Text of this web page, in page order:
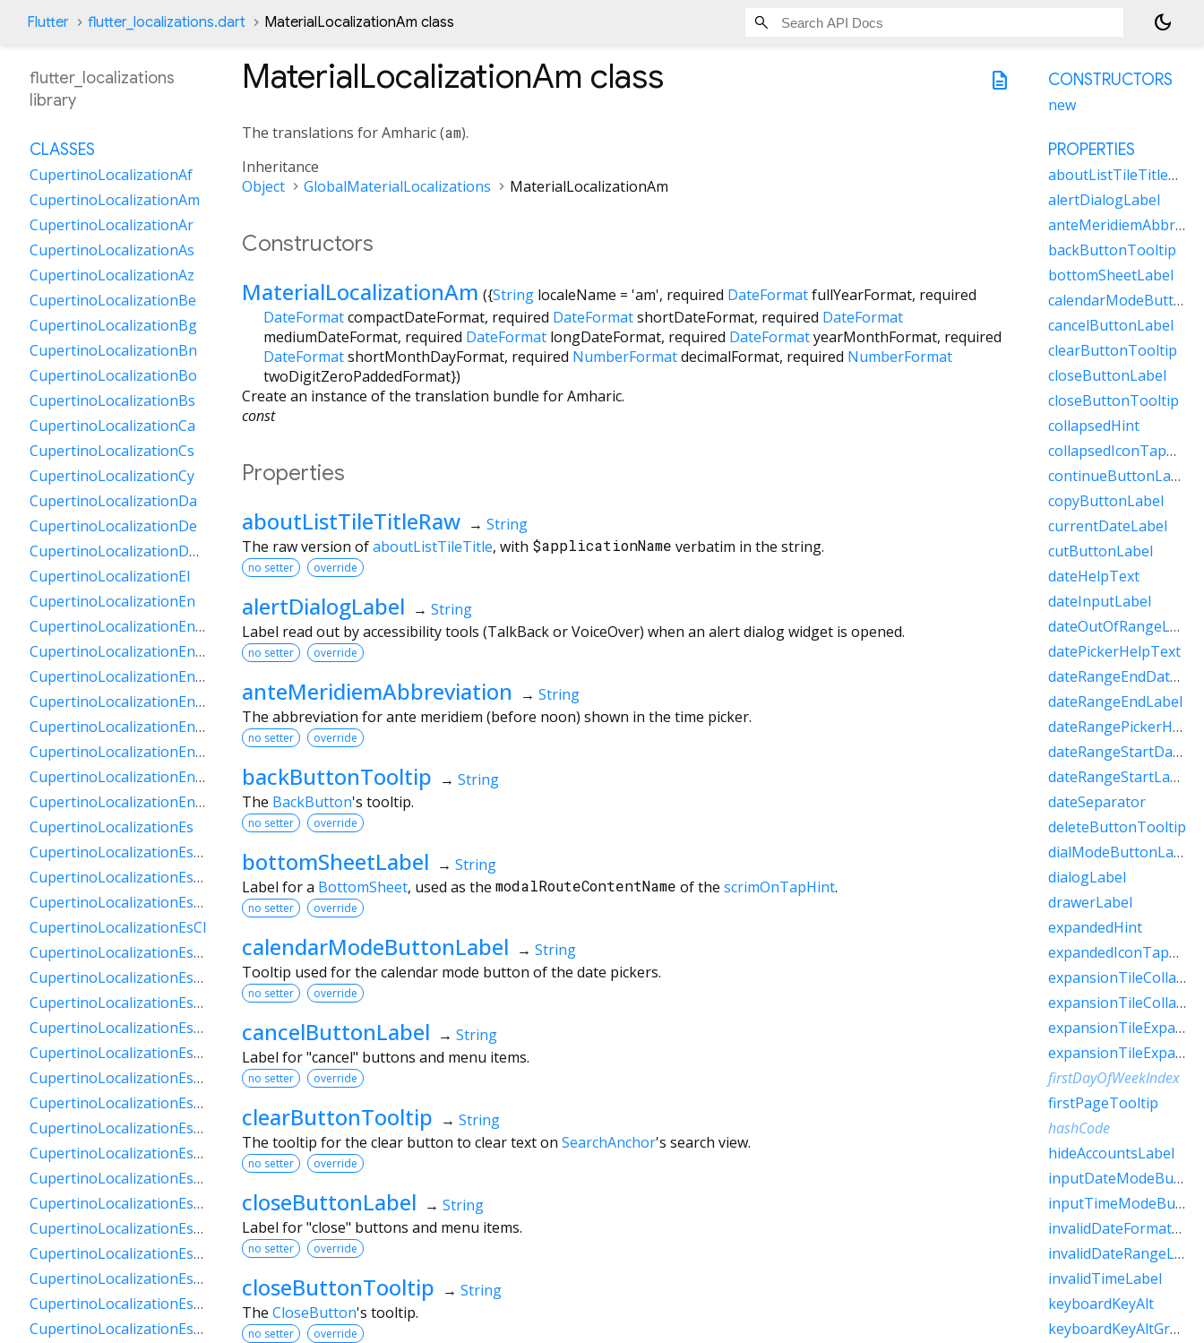
Flutter flutter_localizations.dart MaterialLocalizationAm class dark_mode
description
MaterialLocalizationAm class
The translations for Amharic (am).
Inheritance
Object
GlobalMaterialLocalizations MaterialLocalizationAm
Constructors
MaterialLocalizationAm ({String localeName = 'am', required DateFormatfullYearFormat, required
DateFormatcompactDateFormat, required DateFormatshortDateFormat, required DateFormat
mediumDateFormat, required DateFormat longDateFormat, required DateFormatyearMonthFormat, required
DateFormatshortMonthDayFormat, required NumberFormatdecimalFormat, required NumberFormat
twoDigitZeroPaddedFormat})
Create an instance of the translation bundle for Amharic.
const
Properties
aboutListTileTitleRaw → String
The raw version ofaboutListTileTitle, with $applicationName verbatim in the string.
no setter override
alertDialogLabel → String
Label read out by accessibility tools (TalkBack or VoiceOver) when an alert dialog widget is opened.
no setter override
anteMeridiemAbbreviation → String
The abbreviation for ante meridiem (before noon) shown in the time picker.
no setter override
backButtonTooltip → String
The BackButton's tooltip.
no setter override
bottomSheetLabel → String
Label for a BottomSheet, used as the modalRouteContentName of the scrimOnTapHint.
no setter override
calendarModeButtonLabel → String
Tooltip used for the calendar mode button of the date pickers.
no setter override
cancelButtonLabel → String
Label for "cancel" buttons and menu items.
no setter override
clearButtonTooltip → String
The tooltip for the clear button to clear text on SearchAnchor's search view.
no setter override
closeButtonLabel → String
Label for "close" buttons and menu items.
no setter override
closeButtonTooltip → String
The CloseButton's tooltip.
no setter override
flutter_localizations
library
CLASSES
CupertinoLocalizationAf
CupertinoLocalizationAm
CupertinoLocalizationAr
CupertinoLocalizationAs
CupertinoLocalizationAz
CupertinoLocalizationBe
CupertinoLocalizationBg
CupertinoLocalizationBn
CupertinoLocalizationBo
CupertinoLocalizationBs
CupertinoLocalizationCa
CupertinoLocalizationCs
CupertinoLocalizationCy
CupertinoLocalizationDa
CupertinoLocalizationDe
CupertinoLocalizationDeCh
CupertinoLocalizationEl
CupertinoLocalizationEn
CupertinoLocalizationEnAu
CupertinoLocalizationEnCa
CupertinoLocalizationEnGb
CupertinoLocalizationEnIe
CupertinoLocalizationEnIn
CupertinoLocalizationEnNz
CupertinoLocalizationEnSg
CupertinoLocalizationEnZa
CupertinoLocalizationEs
CupertinoLocalizationEs419
CupertinoLocalizationEsAr
CupertinoLocalizationEsBo
CupertinoLocalizationEsCl
CupertinoLocalizationEsCo
CupertinoLocalizationEsCr
CupertinoLocalizationEsDo
CupertinoLocalizationEsEc
CupertinoLocalizationEsGt
CupertinoLocalizationEsHn
CupertinoLocalizationEsMx
CupertinoLocalizationEsNi
CupertinoLocalizationEsPa
CupertinoLocalizationEsPe
CupertinoLocalizationEsPr
CupertinoLocalizationEsPy
CupertinoLocalizationEsSv
CupertinoLocalizationEsUs
CupertinoLocalizationEsUy
CupertinoLocalizationEsVe
CONSTRUCTORS
new
PROPERTIES
aboutListTileTitleRaw
alertDialogLabel
anteMeridiemAbbreviation
backButtonTooltip
bottomSheetLabel
calendarModeButtonLabel
cancelButtonLabel
clearButtonTooltip
closeButtonLabel
closeButtonTooltip
collapsedHint
collapsedIconTapHint
continueButtonLabel
copyButtonLabel
currentDateLabel
cutButtonLabel
dateHelpText
dateInputLabel
dateOutOfRangeLabel
datePickerHelpText
dateRangeEndDateSemanticLabelRaw
dateRangeEndLabel
dateRangePickerHelpText
dateRangeStartDateSemanticLabelRaw
dateRangeStartLabel
dateSeparator
deleteButtonTooltip
dialModeButtonLabel
dialogLabel
drawerLabel
expandedHint
expandedIconTapHint
expansionTileCollapsedHint
expansionTileCollapsedTapHint
expansionTileExpandedHint
expansionTileExpandedTapHint
firstDayOfWeekIndex
firstPageTooltip
hashCode
hideAccountsLabel
inputDateModeButtonLabel
inputTimeModeButtonLabel
invalidDateFormatLabel
invalidDateRangeLabel
invalidTimeLabel
keyboardKeyAlt
keyboardKeyAltGraph